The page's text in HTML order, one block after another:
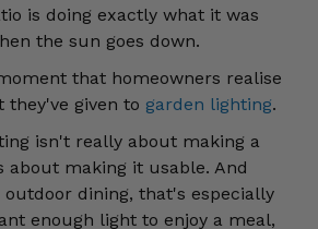
is doing exactly what it was
the sun goes down.
that homeowners realise
given to garden lighting.
isn't really about making a
about making it usable. And
dining, that's especially
enough light to enjoy a meal,